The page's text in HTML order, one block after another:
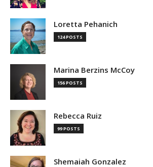
Loretta Pehanich
124 POSTS
Marina Berzins McCoy
156 POSTS
Rebecca Ruiz
99 POSTS
Shemaiah Gonzalez